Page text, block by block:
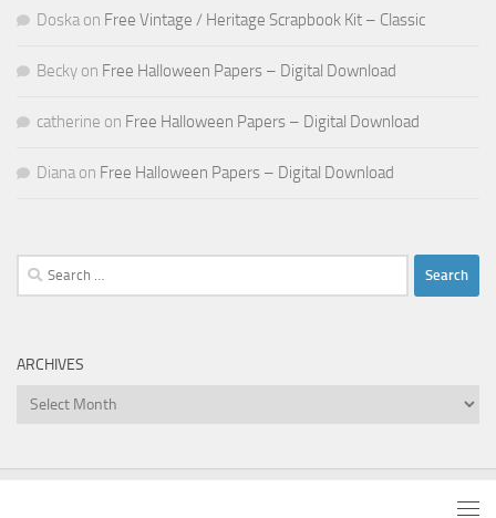
Doska on Free Vintage / Heritage Scrapbook Kit – Classic
Becky on Free Halloween Papers – Digital Download
catherine on Free Halloween Papers – Digital Download
Diana on Free Halloween Papers – Digital Download
Search
for:
ARCHIVES
Archives